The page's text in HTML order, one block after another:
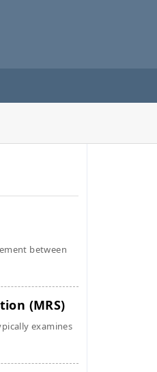
between
(MRS)
examines